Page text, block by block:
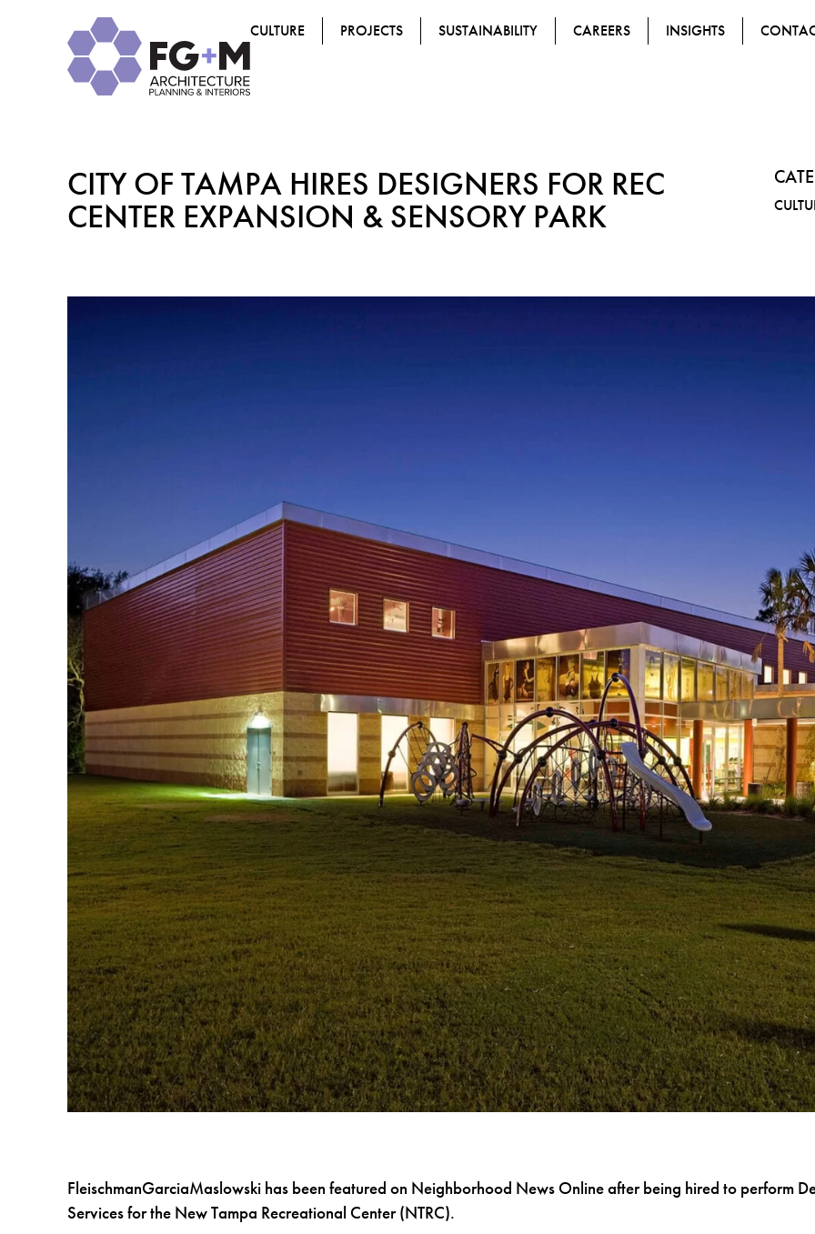
CULTURE PROJECTS SUSTAINABILITY CAREERS INSIGHTS
CITY OF TAMPA HIRES DESIGNERS FOR REC
CENTER EXPANSION & SENSORY PARK
FleischmanGarciaMaslowski has been featured on Neighborhood News Online after being hired to perform
Services for the New Tampa Recreational Center (NTRC).